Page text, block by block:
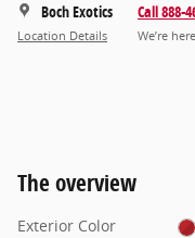
Boch Exotics
Location Details
Call 888-
We’re
The overview
Exterior Color